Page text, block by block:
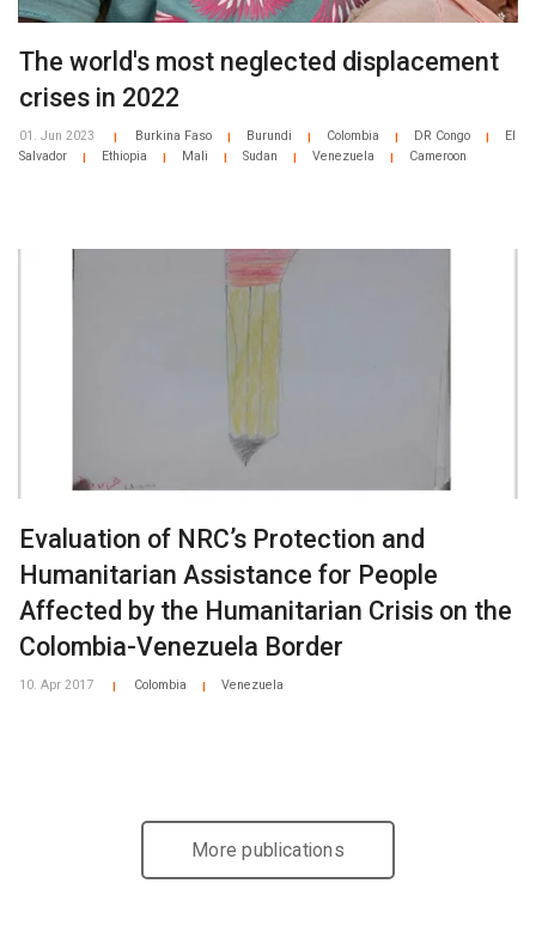
The world's most neglected displacement
crises in 2022
01. Jun 2023 Burkina Faso Burundi Colombia DR Congo
El
Salvador
Ethiopia Mali Sudan Venezuela Cameroon
Evaluation of NRC’s Protection and
Humanitarian Assistance for People
Affected by the Humanitarian Crisis on the
Colombia-Venezuela Border
10. Apr 2017 Colombia Venezuela
More publications